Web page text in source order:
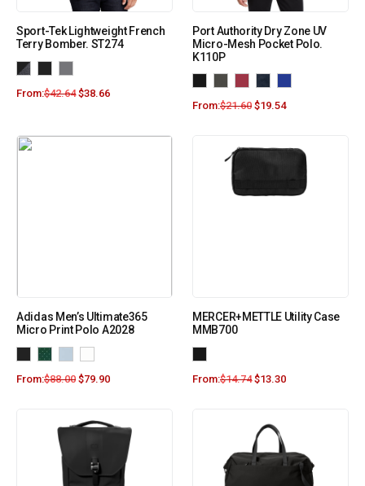
Sport-Tek Lightweight French
Terry Bomber. ST274
From:$42.64 $38.66
Port Authority Dry Zone UV
Micro-Mesh Pocket Polo.
K110P
From:$21.60 $19.54
Adidas Men’s Ultimate365
Micro Print Polo A2028
From:$88.00 $79.90
MERCER+METTLE Utility Case
MMB700
From:$14.74 $13.30